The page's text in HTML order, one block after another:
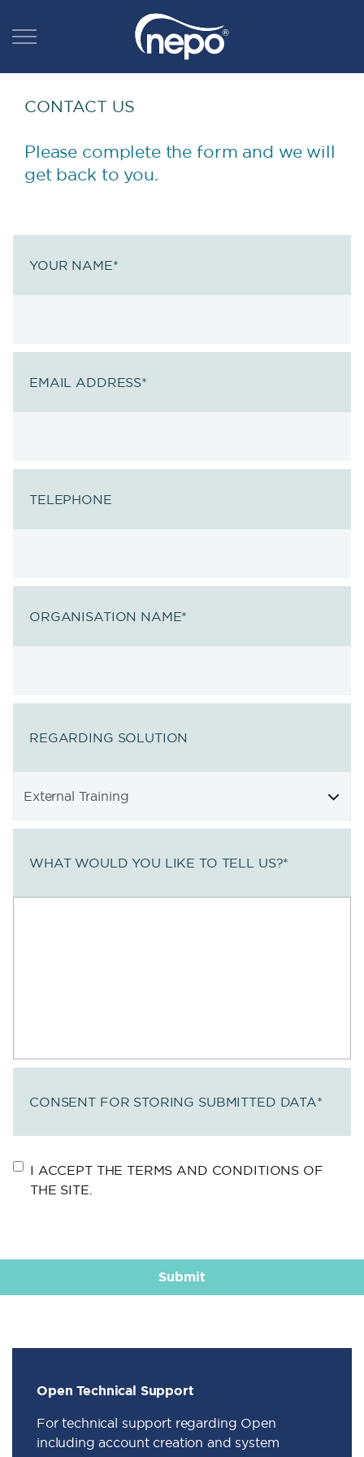
CONTACT US
Please complete the form and we will
get back to you.
YOUR NAME*
EMAIL ADDRESS*
TELEPHONE
ORGANISATION NAME*
REGARDING SOLUTION
WHAT WOULD YOU LIKE TO TELL US?*
CONSENT FOR STORING SUBMITTED DATA*
I ACCEPT THE TERMS AND CONDITIONS OF
THE SITE.
Open Technical Support
For technical support regarding Open
including account creation and system